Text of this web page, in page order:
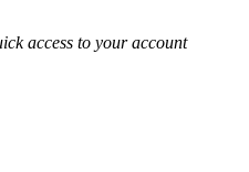
access to your account